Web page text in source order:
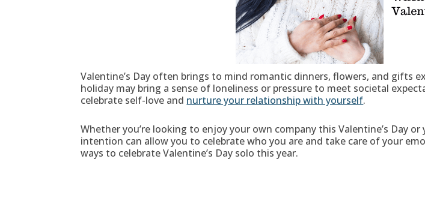
Valentine’s Day often brings to mind romantic dinners, flowers, and gifts
holiday may bring a sense of loneliness or pressure to meet societal
celebrate self-love and nurture your relationship with yourself.
Whether you’re looking to enjoy your own company this Valentine’s Day
intention can allow you to celebrate who you are and take care of your
ways to celebrate Valentine’s Day solo this year.